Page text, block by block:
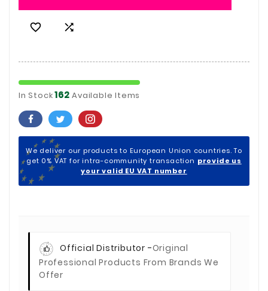
 
In Stock162 Available Items
We deliver our products to European Union countries. To
get 0% VAT for intra-community transaction provide us
your valid EU VAT number
Official Distributor -Original
Professional Products From Brands We
Offer